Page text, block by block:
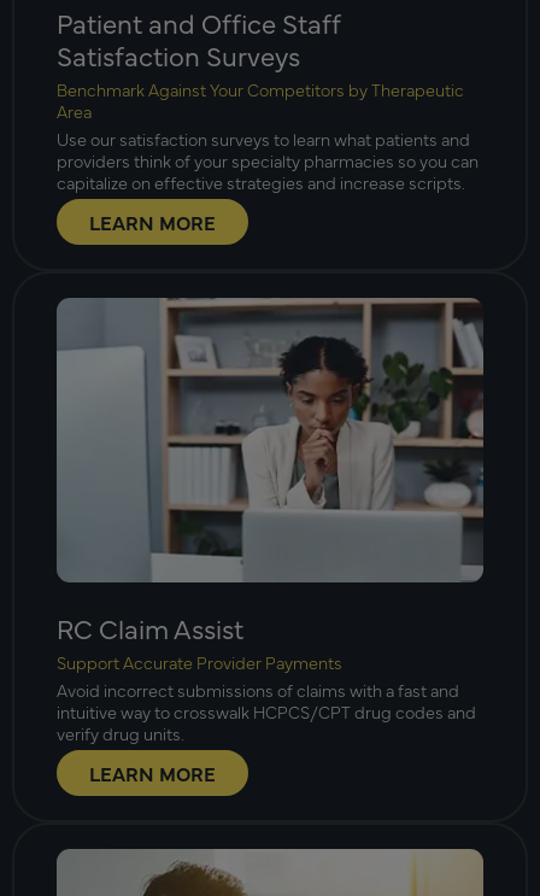
Patient and Office Staff
Satisfaction Surveys
Benchmark Against Your Competitors by Therapeutic
Area
Use our satisfaction surveys to learn what patients and
providers think of your specialty pharmacies so you can
capitalize on effective strategies and increase scripts.
LEARN MORE
RC Claim Assist
Support Accurate Provider Payments
Avoid incorrect submissions of claims with a fast and
intuitive way to crosswalk HCPCS/CPT drug codes and
verify drug units.
LEARN MORE